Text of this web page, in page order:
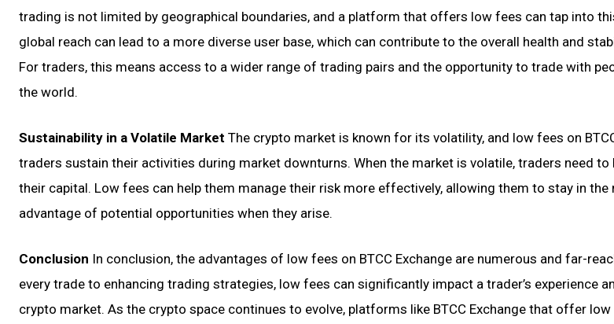
trading is not limited by geographical boundaries, and a platform that offers low fees can tap into
global reach can lead to a more diverse user base, which can contribute to the overall health and
For traders, this means access to a wider range of trading pairs and the opportunity to trade with
the world.
Sustainability in a Volatile Market The crypto market is known for its volatility, and low fees on
traders sustain their activities during market downturns. When the market is volatile, traders need to
their capital. Low fees can help them manage their risk more effectively, allowing them to stay in the
advantage of potential opportunities when they arise.
Conclusion In conclusion, the advantages of low fees on BTCC Exchange are numerous and far-
every trade to enhancing trading strategies, low fees can significantly impact a trader’s experience
crypto market. As the crypto space continues to evolve, platforms like BTCC Exchange that offer